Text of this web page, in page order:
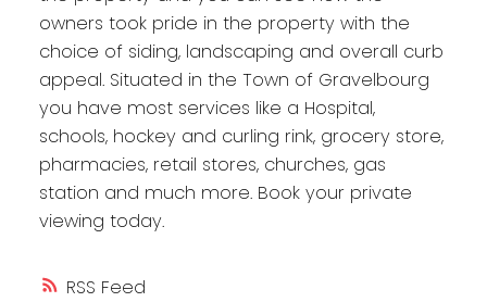
RSS
owners took pride in the property with the
choice of siding, landscaping and overall curb
appeal. Situated in the Town of Gravelbourg
you have most services like a Hospital,
schools, hockey and curling rink, grocery store,
pharmacies, retail stores, churches, gas
station and much more. Book your private
viewing today.